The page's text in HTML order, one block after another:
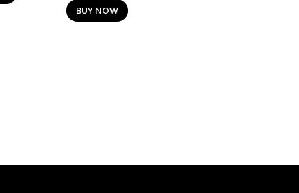
BUY NOW